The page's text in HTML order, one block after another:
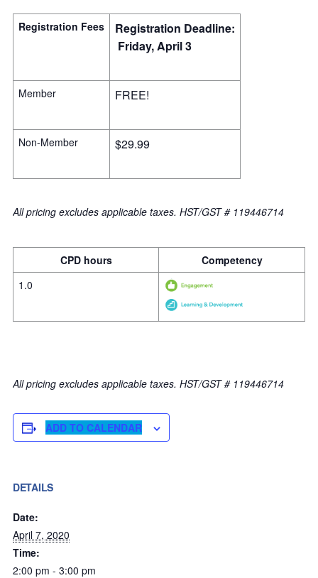
Registration Fees
Registration Deadline:
Friday, April 3
Member FREE!
Non-Member $29.99
All pricing excludes applicable taxes. HST/GST # 119446714
CPD hours
Competency
1.0
All pricing excludes applicable taxes. HST/GST # 119446714
ADD TO CALENDAR
DETAILS
Date:
April 7, 2020
Time:
2:00 pm - 3:00 pm